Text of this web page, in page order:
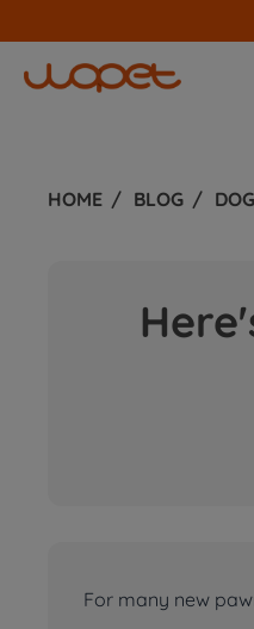
HOME BLOG
For many new